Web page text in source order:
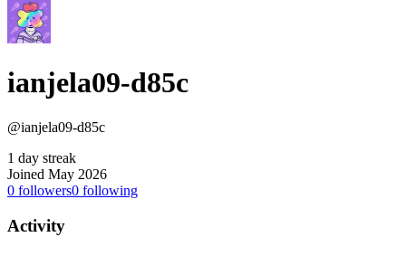
ianjela09-d85c
@ianjela09-d85c
1 day streak
Joined May 2026
0 followers0 following
Activity